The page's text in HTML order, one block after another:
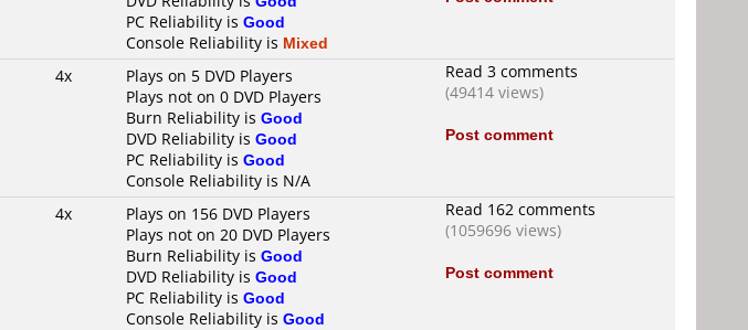
PC Reliability is Good
Console Reliability is Mixed
4x
Plays on 5 DVD Players
Plays not on 0 DVD Players
Burn Reliability is Good
DVD Reliability is Good
PC Reliability is Good
Console Reliability is N/A
Read 3 comments
(49414 views)
Post comment
4x
Plays on 156 DVD Players
Plays not on 20 DVD Players
Burn Reliability is Good
DVD Reliability is Good
PC Reliability is Good
Console Reliability is Good
Read 162 comments
(1059696 views)
Post comment